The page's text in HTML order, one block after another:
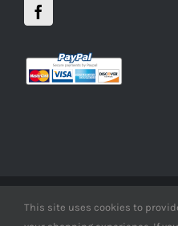
Copyright 2012 - 2016
This site uses cookies to